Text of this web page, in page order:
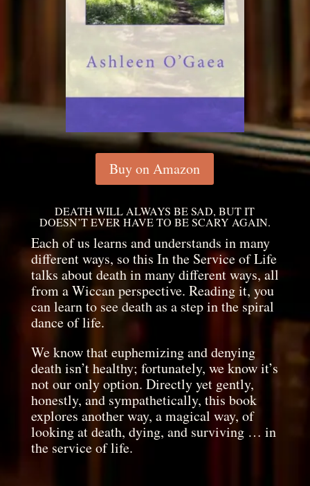
Buy on Amazon
DEATH WILL ALWAYS BE SAD, BUT IT
DOESN’T EVER HAVE TO BE SCARY AGAIN.
Each of us learns and understands in many
different ways, so this In the Service of Life
talks about death in many different ways, all
from a Wiccan perspective. Reading it, you
can learn to see death as a step in the spiral
dance of life.
We know that euphemizing and denying
death isn’t healthy; fortunately, we know it’s
not our only option. Directly yet gently,
honestly, and sympathetically, this book
explores another way, a magical way, of
looking at death, dying, and surviving … in
the service of life.